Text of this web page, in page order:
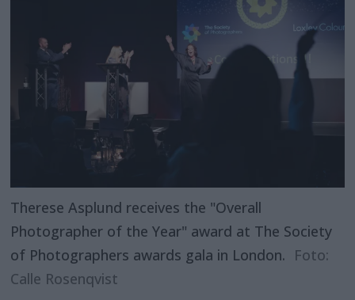
Therese Asplund receives the "Overall
Photographer of the Year" award at The Society
of Photographers awards gala in London. Foto:
Calle Rosenqvist